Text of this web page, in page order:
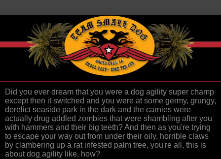
Did you ever dream that you were a dog agility super champ
except then it switched and you were at some germy, grungy,
derelict seaside park in the dark and the carnies were
actually drug addled zombies that were shambling after you
with hammers and their big teeth? And then as you're trying
to escape your way out from under their oily, horrible claws
by clambering up a rat infested palm tree, you're all, this is
about dog agility like, how?